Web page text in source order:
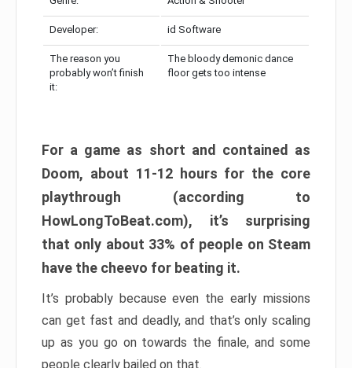
Developer: id Software
The reason you
probably won’t finish
it:
The bloody demonic dance
floor gets too intense
For a game as short and contained as
Doom, about 11-12 hours for the core
playthrough (according to
HowLongToBeat.com), it’s surprising
that only about 33% of people on Steam
have the cheevo for beating it.
It’s probably because even the early missions
can get fast and deadly, and that’s only scaling
up as you go on towards the finale, and some
people clearly bailed on that.